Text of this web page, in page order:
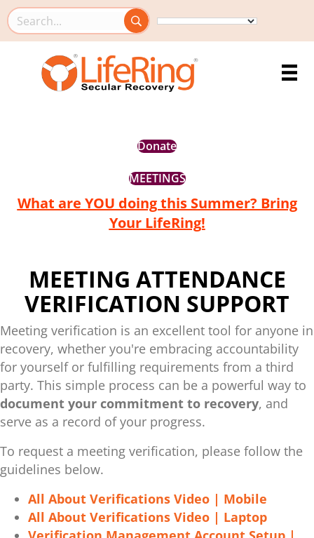
Search this site
Donate
MEETINGS
What are YOU doing this Summer? Bring
Your LifeRing!
MEETING ATTENDANCE
VERIFICATION SUPPORT
Meeting verification is an excellent tool for anyone in
recovery, whether you're embracing accountability
for yourself or fulfilling requirements from a third
party. This simple process can be a powerful way to
document your commitment to recovery, and
serve as a record of your progress.
To request a meeting verification, please follow the
guidelines below.
All About Verifications Video | Mobile
All About Verifications Video | Laptop